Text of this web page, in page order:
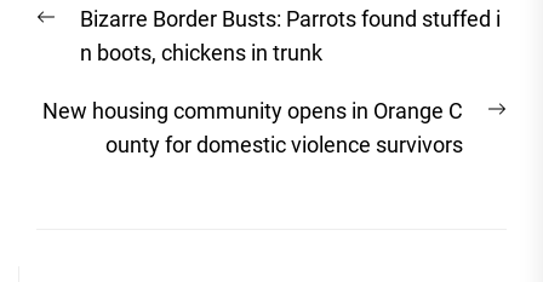
navigation
Previous
post:
Bizarre Border Busts: Parrots found stuffed i
n boots, chickens in trunk
New housing community opens in Orange C
ounty for domestic violence survivors